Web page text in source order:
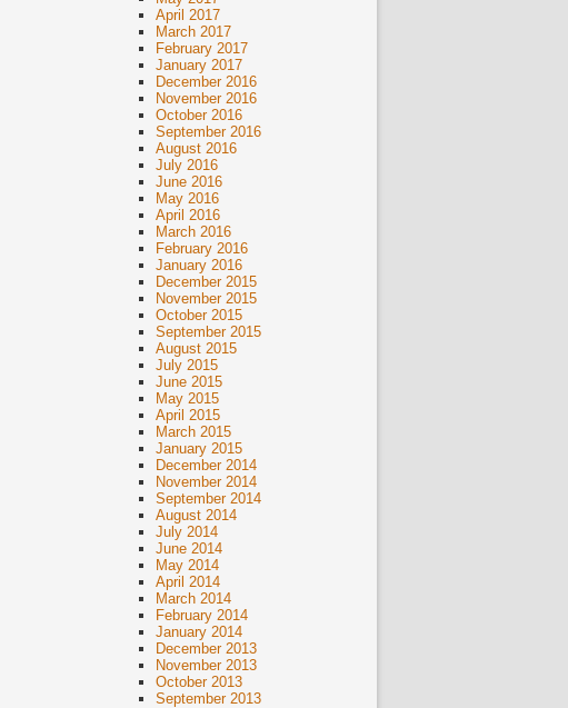
April 2017
March 2017
February 2017
January 2017
December 2016
November 2016
October 2016
September 2016
August 2016
July 2016
June 2016
May 2016
April 2016
March 2016
February 2016
January 2016
December 2015
November 2015
October 2015
September 2015
August 2015
July 2015
June 2015
May 2015
April 2015
March 2015
January 2015
December 2014
November 2014
September 2014
August 2014
July 2014
June 2014
May 2014
April 2014
March 2014
February 2014
January 2014
December 2013
November 2013
October 2013
September 2013